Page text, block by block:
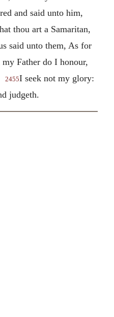
and said unto him,
thou art a Samaritan,
said unto them, As for
Father do I honour,
2455I seek not my glory:
judgeth.